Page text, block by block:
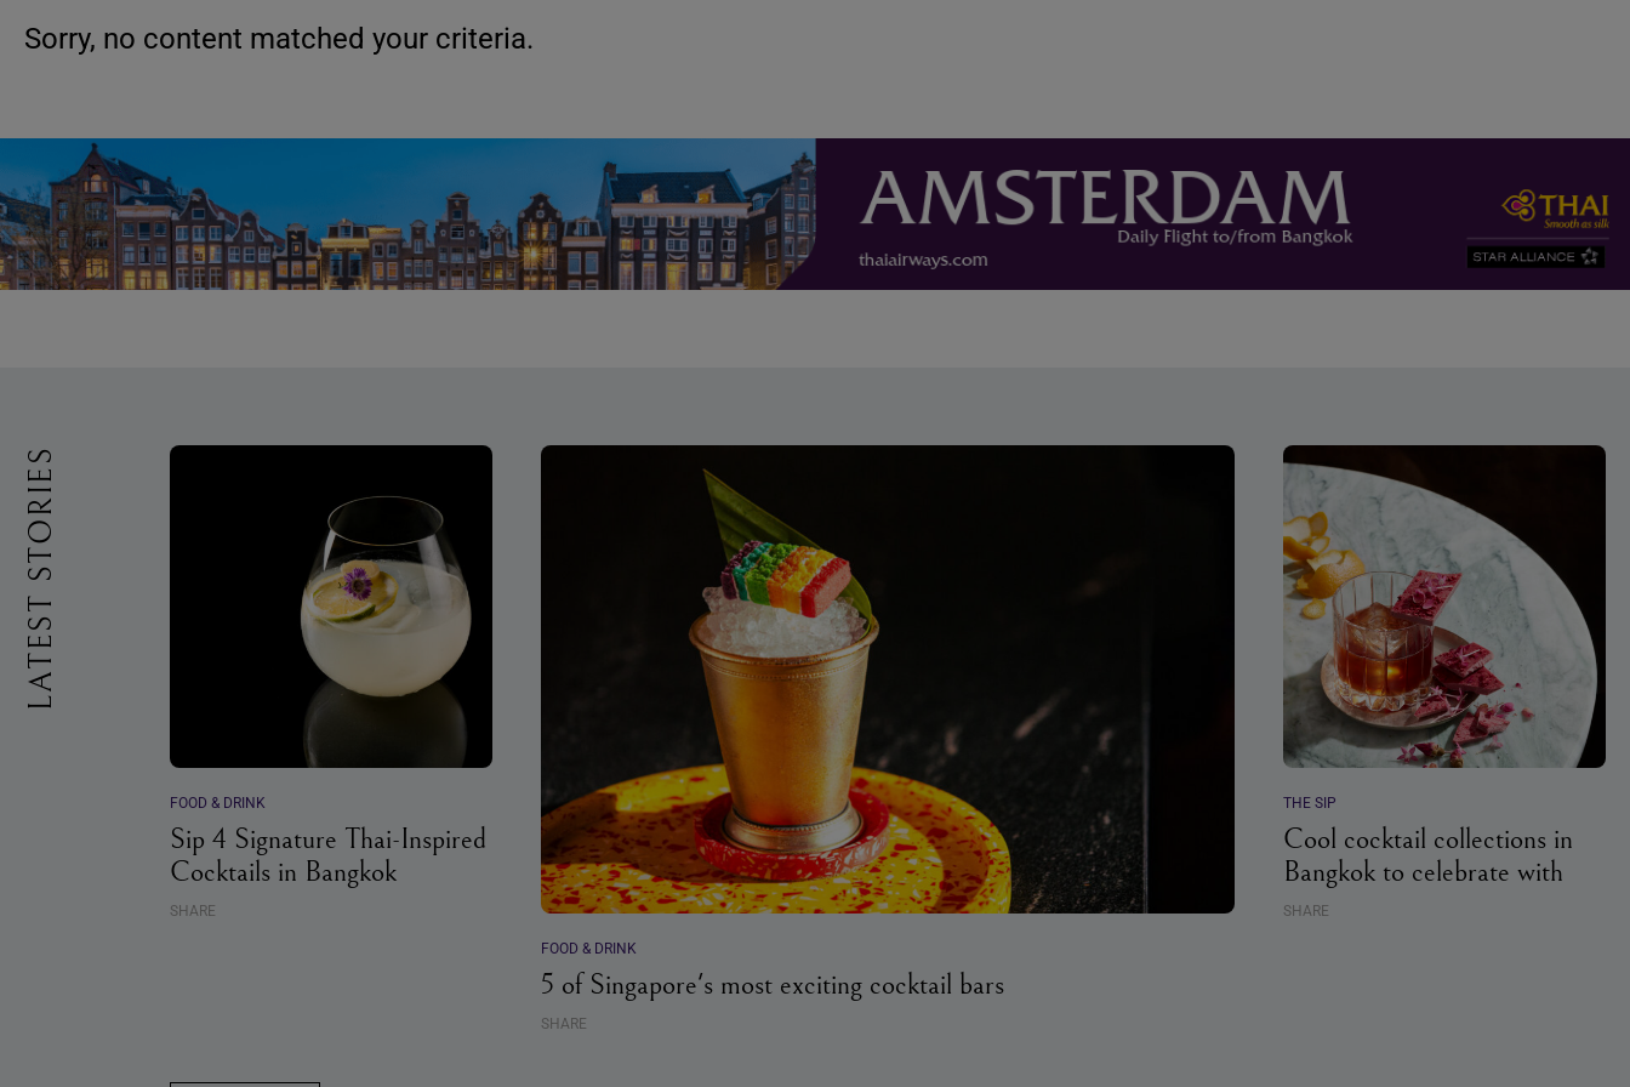
Sorry, no content matched your criteria.
LATEST STORIES
FOOD & DRINK
Sip 4 Signature Thai-Inspired
Cocktails in Bangkok
SHARE
FOOD & DRINK
5 of Singapore's most exciting cocktail bars
SHARE
THE SIP
Cool cocktail collections in
Bangkok to celebrate with
SHARE